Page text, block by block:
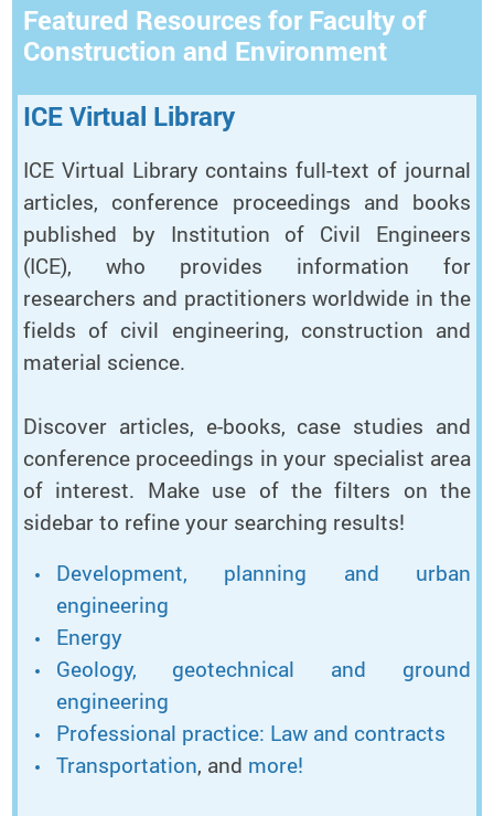
Featured Resources for Faculty of
Construction and Environment
ICE Virtual Library
ICE Virtual Library contains full-text of journal
articles, conference proceedings and books
published by Institution of Civil Engineers
(ICE), who provides information for
researchers and practitioners worldwide in the
fields of civil engineering, construction and
material science.
Discover articles, e-books, case studies and
conference proceedings in your specialist area
of interest. Make use of the filters on the
sidebar to refine your searching results!
Development, planning and urban
engineering
Energy
Geology, geotechnical and ground
engineering
Professional practice: Law and contracts
Transportation, and more!